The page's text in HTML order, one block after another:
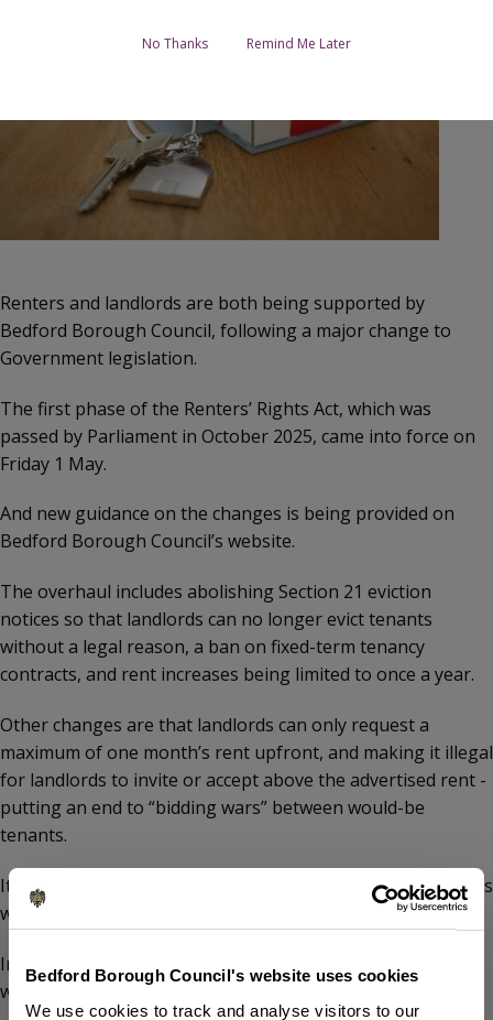
Bedford Borough Council's website uses cookies
We use cookies to track and analyse visitors to our
Renters and landlords are both being supported by
Bedford Borough Council, following a major change to
Government legislation.
The first phase of the Renters’ Rights Act, which was
passed by Parliament in October 2025, came into force on
Friday 1 May.
And new guidance on the changes is being provided on
Bedford Borough Council’s website.
The overhaul includes abolishing Section 21 eviction
notices so that landlords can no longer evict tenants
without a legal reason, a ban on fixed-term tenancy
contracts, and rent increases being limited to once a year.
Other changes are that landlords can only request a
maximum of one month’s rent upfront, and making it illegal
for landlords to invite or accept above the advertised rent -
putting an end to “bidding wars” between would-be
tenants.
It is also illegal for landlords to discriminate against tenants
who have children or receive benefits.
In addition, tenants will have the right to request a pet,
which landlords cannot unreasonably refuse.
No Thanks Remind Me Later